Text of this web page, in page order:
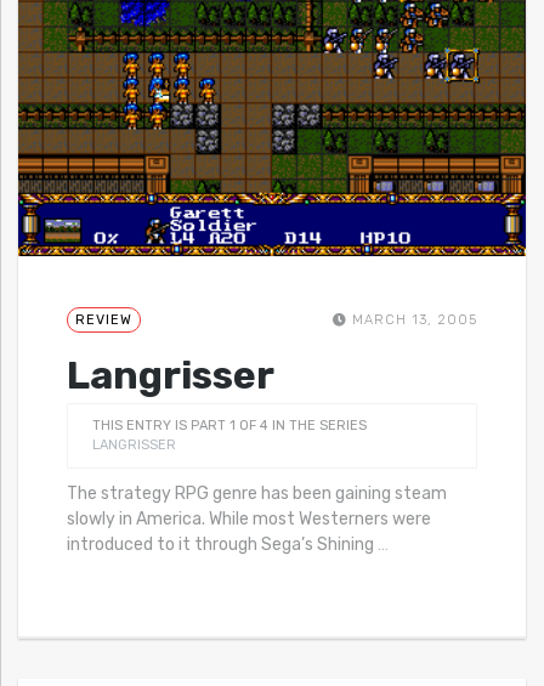
REVIEW MARCH 13, 2005
Langrisser
THIS ENTRY IS PART 1 OF 4 IN THE SERIES
LANGRISSER
The strategy RPG genre has been gaining steam
slowly in America. While most Westerners were
introduced to it through Sega’s Shining …